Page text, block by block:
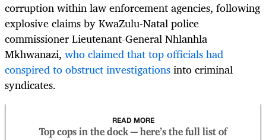
corruption within law enforcement agencies, following
explosive claims by KwaZulu-Natal police
commissioner Lieutenant-General Nhlanhla
Mkhwanazi, who claimed that top officials had
conspired to obstruct investigationsinto criminal
syndicates.
READ MORE
Top cops in the dock — here’s the full list of